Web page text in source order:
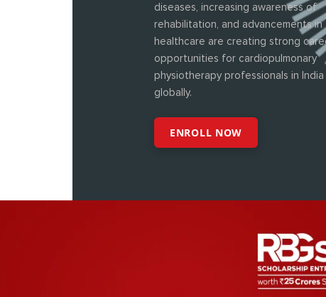
diseases, increasing awareness of
rehabilitation, and advancements in
healthcare are creating strong
opportunities for cardiopulmonary
physiotherapy professionals in
globally.
ENROLL NOW